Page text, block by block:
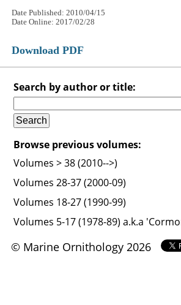
Date Published: 2010/04/15
Date Online: 2017/02/28
Download PDF
Search by author or title:
Browse previous volumes:
Volumes > 38 (2010-->)
Volumes 28-37 (2000-09)
Volumes 18-27 (1990-99)
Volumes 5-17 (1978-89) a.k.a
© Marine Ornithology 2026